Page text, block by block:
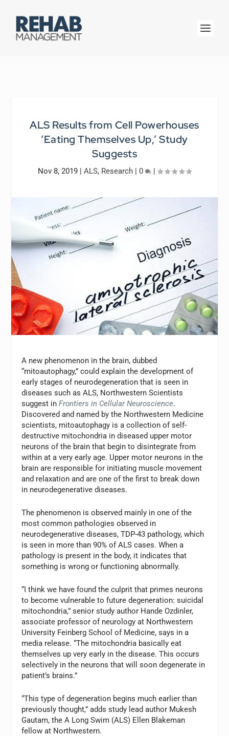
ALS Results from Cell Powerhouses
‘Eating Themselves Up,’ Study
Suggests
Nov 8, 2019 | ALS, Research | 0 |
A new phenomenon in the brain, dubbed
“mitoautophagy,” could explain the development of
early stages of neurodegeneration that is seen in
diseases such as ALS, Northwestern Scientists
suggest inFrontiers in Cellular Neuroscience.
Discovered and named by the Northwestern Medicine
scientists, mitoautophagy is a collection of self-
destructive mitochondria in diseased upper motor
neurons of the brain that begin to disintegrate from
within at a very early age. Upper motor neurons in the
brain are responsible for initiating muscle movement
and relaxation and are one of the first to break down
in neurodegenerative diseases.
The phenomenon is observed mainly in one of the
most common pathologies observed in
neurodegenerative diseases, TDP-43 pathology, which
is seen in more than 90% of ALS cases. When a
pathology is present in the body, it indicates that
something is wrong or functioning abnormally.
“I think we have found the culprit that primes neurons
to become vulnerable to future degeneration: suicidal
mitochondria,” senior study author Hande Ozdinler,
associate professor of neurology at Northwestern
University Feinberg School of Medicine, says in a
media release. “The mitochondria basically eat
themselves up very early in the disease. This occurs
selectively in the neurons that will soon degenerate in
patient’s brains.”
“This type of degeneration begins much earlier than
previously thought,” adds study lead author Mukesh
Gautam, the A Long Swim (ALS) Ellen Blakeman
fellow at Northwestern.